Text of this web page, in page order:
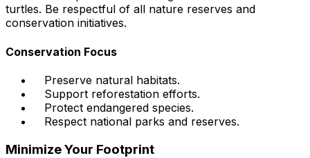
turtles. Be respectful of all nature reserves and
conservation initiatives.
Conservation Focus
Preserve natural habitats.
Support reforestation efforts.
Protect endangered species.
Respect national parks and reserves.
Minimize Your Footprint